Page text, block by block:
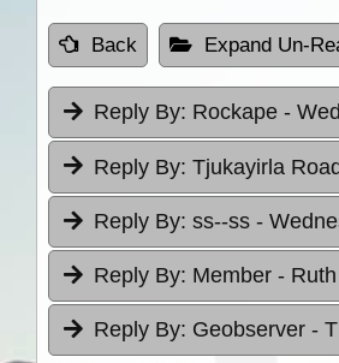
Back Expand Un-
Reply By: Rockape -
Reply By: Tjukayirla
Reply By: ss--ss -
Reply By: Member -
Reply By: Geobserver -